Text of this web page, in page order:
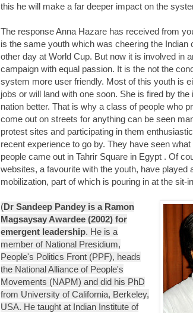
this he will make a far deeper impact on the
The response Anna Hazare has received from
is the same youth which was cheering the Indian
other day at World Cup. But now it is involved in
campaign with equal passion. It is the not the
system more user friendly. Most of this youth is
jobs or will land with one soon. She is fired by
nation better. That is why a class of people who
come out on streets for anything can be seen
protest sites and participating in them
recent experience to go by. They have seen
people came out in Tahrir Square in Egypt . Of
websites, a favourite with the youth, have played
mobilization, part of which is pouring in at the sit-
(Dr Sandeep Pandey is a Ramon
Magsaysay Awardee (2002) for
emergent leadership. He is a
member of National Presidium,
People's Politics Front (PPF), heads
the National Alliance of People's
Movements (NAPM) and did his PhD
from University of California, Berkeley,
USA. He taught at Indian Institute of